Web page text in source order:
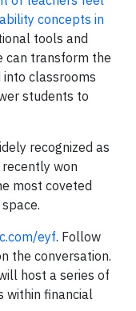
concepts in
tools and
can transform the
classrooms
students to
recognized as
won
most coveted
eyf. Follow
the conversation.
host a series of
within financial